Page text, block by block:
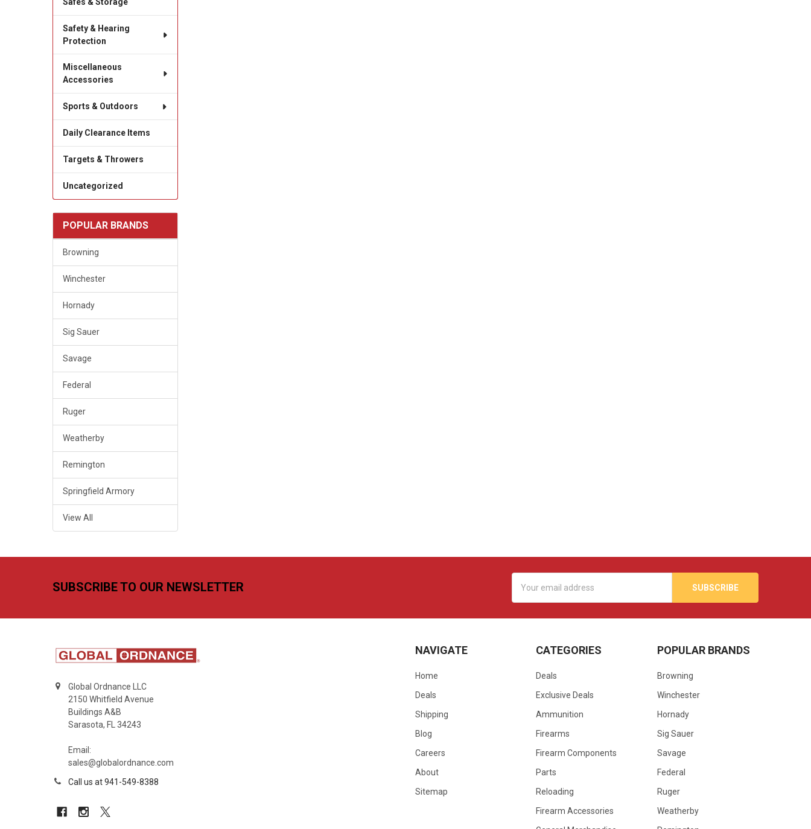
Safety & Hearing
Protection
Miscellaneous
Accessories
Sports & Outdoors
Daily Clearance Items
Targets & Throwers
Uncategorized
POPULAR BRANDS
Browning
Winchester
Hornady
Sig Sauer
Savage
Federal
Ruger
Weatherby
Remington
Springfield Armory
View All
SUBSCRIBE TO OUR NEWSLETTER
Address
Global Ordnance LLC
2150 Whitfield Avenue
Buildings A&B
Sarasota, FL 34243
Email:
sales@globalordnance.com
Call us at 941-549-8388
NAVIGATE
Home
Deals
Shipping
Blog
Careers
About
Sitemap
CATEGORIES
Deals
Exclusive Deals
Ammunition
Firearms
Firearm Components
Parts
Reloading
Firearm Accessories
POPULAR BRANDS
Browning
Winchester
Hornady
Sig Sauer
Savage
Federal
Ruger
Weatherby